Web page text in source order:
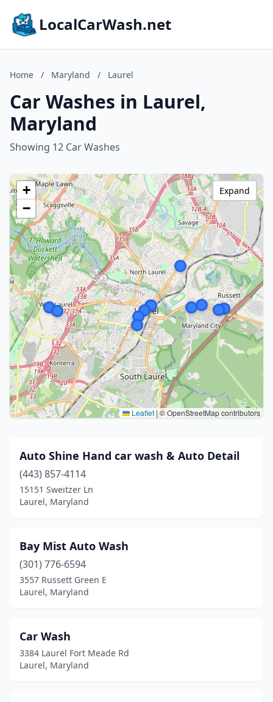
LocalCarWash.net
Home / Maryland / Laurel
Car Washes in Laurel,
Maryland
Showing 12 Car Washes
+
−
Leaflet | © OpenStreetMap contributors
Expand
Auto Shine Hand car wash & Auto Detail
(443) 857-4114
15151 Sweitzer Ln
Laurel, Maryland
Bay Mist Auto Wash
(301) 776-6594
3557 Russett Green E
Laurel, Maryland
Car Wash
3384 Laurel Fort Meade Rd
Laurel, Maryland